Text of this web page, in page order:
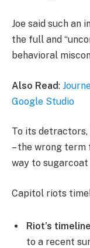
Joe said such an
the full and
behavioral
Also Read:
Google Studio
To its
– the wrong
way to
Capitol riots
Riot’s
to a recent